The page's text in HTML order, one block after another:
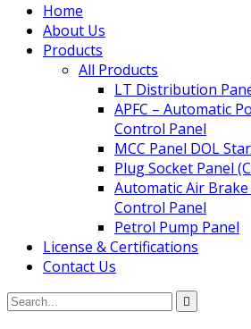
Home
About Us
Products
All Products
LT Distribution
APFC – Automatic
Control Panel
MCC Panel DOL
Plug Socket Panel
Automatic Air
Control Panel
Petrol Pump Panel
License & Certifications
Contact Us